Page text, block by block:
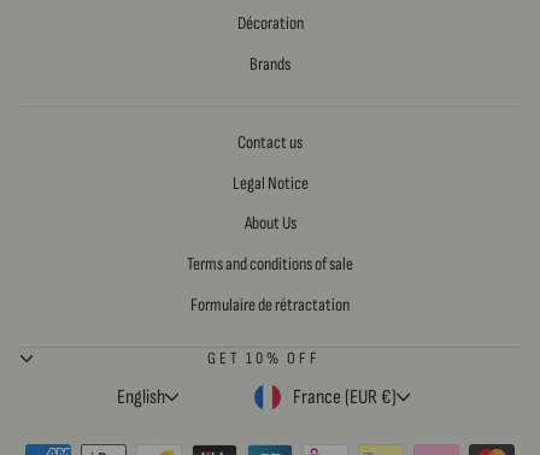
Décoration
Brands
Contact us
Legal Notice
About Us
Terms and conditions of sale
Formulaire de rétractation
GET 10% OFF
LANGUAGE
English CURRENCY
France (EUR €)